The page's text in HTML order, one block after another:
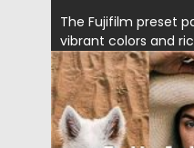
The Fujifilm preset
vibrant colors and
Posted on 02.12.2020
Updated on